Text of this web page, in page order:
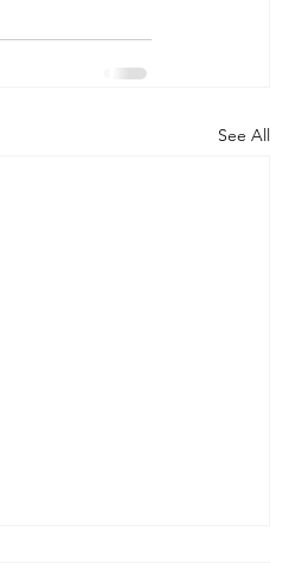
See All